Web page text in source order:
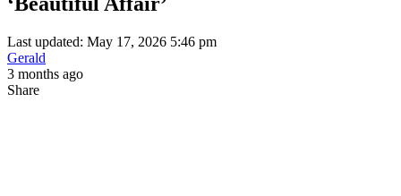
Last updated: May 17, 2026 5:46 pm
Gerald
3 months ago
Share